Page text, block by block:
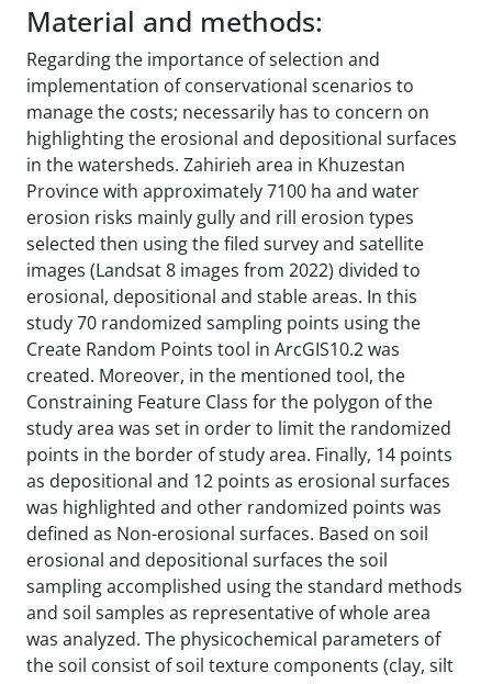
Material and methods:
Regarding the importance of selection and
implementation of conservational scenarios to
manage the costs; necessarily has to concern on
highlighting the erosional and depositional surfaces
in the watersheds. Zahirieh area in Khuzestan
Province with approximately 7100 ha and water
erosion risks mainly gully and rill erosion types
selected then using the filed survey and satellite
images (Landsat 8 images from 2022) divided to
erosional, depositional and stable areas. In this
study 70 randomized sampling points using the
Create Random Points tool in ArcGIS10.2 was
created. Moreover, in the mentioned tool, the
Constraining Feature Class for the polygon of the
study area was set in order to limit the randomized
points in the border of study area. Finally, 14 points
as depositional and 12 points as erosional surfaces
was highlighted and other randomized points was
defined as Non-erosional surfaces. Based on soil
erosional and depositional surfaces the soil
sampling accomplished using the standard methods
and soil samples as representative of whole area
was analyzed. The physicochemical parameters of
the soil consist of soil texture components (clay, silt